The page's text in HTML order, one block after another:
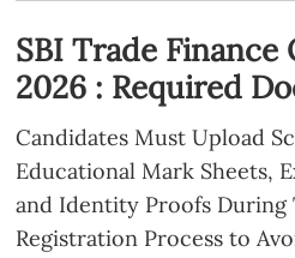
SBI Trade
2026 : Required
Candidates Must Upload
Educational Mark Sheets,
and Identity Proofs During
Registration Process to